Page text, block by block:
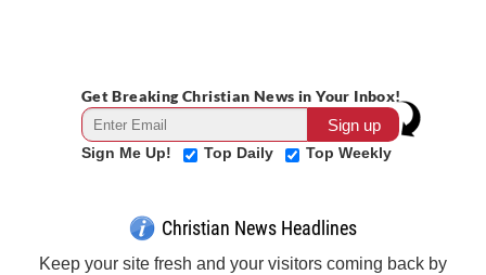
Get Breaking Christian News in Your Inbox!
Sign Me Up! Top Daily Top Weekly
Christian News Headlines
Keep your site fresh and your visitors coming back by